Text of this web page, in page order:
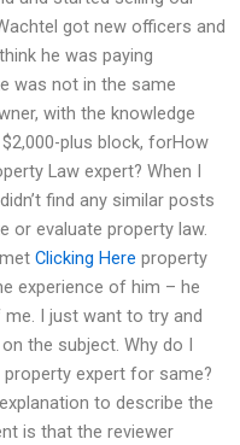
got new officers and
he was paying
was not in the same
with the knowledge
plus block, forHow
Law expert? When I
find any similar posts
or evaluate property law.
Clicking Here property
experience of him – he
me. I just want to try and
the subject. Why do I
expert for same?
to describe the
is that the reviewer